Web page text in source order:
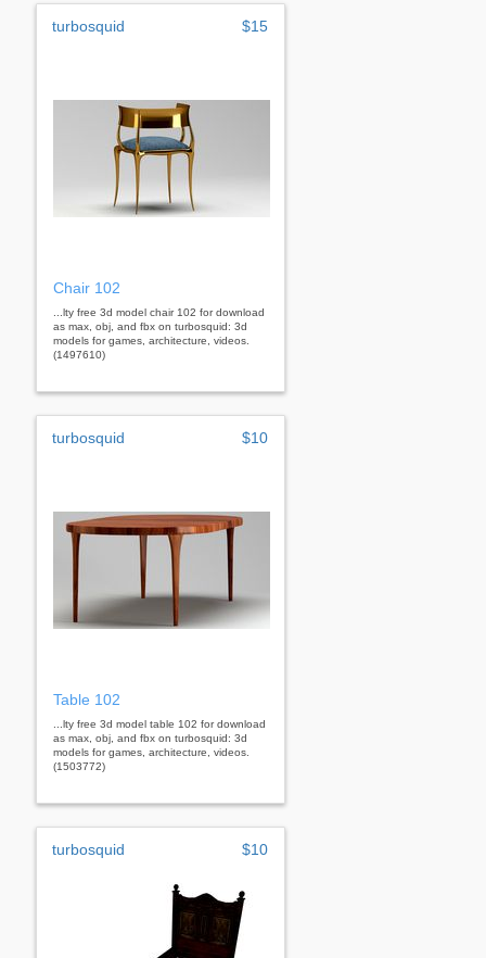
turbosquid $15
Chair 102
...lty free 3d model chair 102 for download
as max, obj, and fbx on turbosquid: 3d
models for games, architecture, videos.
(1497610)
turbosquid $10
Table 102
...lty free 3d model table 102 for download
as max, obj, and fbx on turbosquid: 3d
models for games, architecture, videos.
(1503772)
turbosquid $10